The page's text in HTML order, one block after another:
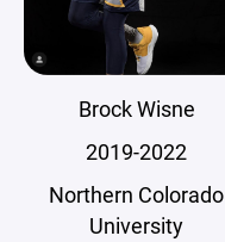
Brock Wisne
2019-2022
Northern Colorado
University